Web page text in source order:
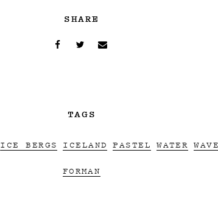
SHARE
TAGS
ICE BERGS ICELAND PASTEL WATER
FORMAN